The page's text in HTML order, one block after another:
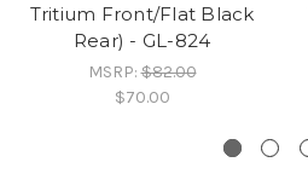
Tritium Front/Flat Black
Rear) - GL-824
MSRP:$82.00
$70.00